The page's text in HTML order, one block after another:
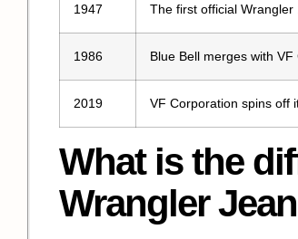
1947 The first official Wrangler
1986 Blue Bell merges with
2019 VF Corporation spins off
What is the
Wrangler